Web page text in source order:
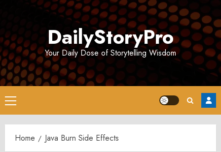
DailyStoryPro
Your Daily Dose of Storytelling Wisdom
Primary
Menu
Home Java Burn Side Effects